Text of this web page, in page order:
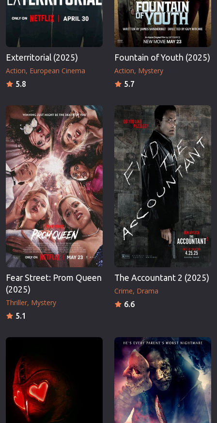
Exterritorial (2025)
Action European Cinema
5.8
Fountain of Youth (2025)
Action Mystery
5.7
Fear Street: Prom Queen
(2025)
Thriller Mystery
5.1
The Accountant 2 (2025)
Crime Drama
6.6